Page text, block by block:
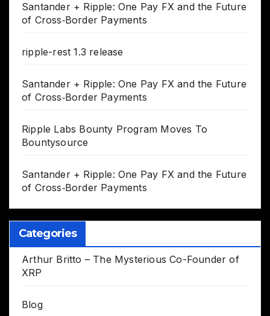
Santander + Ripple: One Pay FX and the Future
of Cross‑Border Payments
ripple-rest 1.3 release
Santander + Ripple: One Pay FX and the Future
of Cross‑Border Payments
Ripple Labs Bounty Program Moves To
Bountysource
Santander + Ripple: One Pay FX and the Future
of Cross‑Border Payments
Categories
Arthur Britto – The Mysterious Co-Founder of
XRP
Blog